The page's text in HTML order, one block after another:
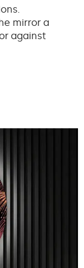
mirror a
against